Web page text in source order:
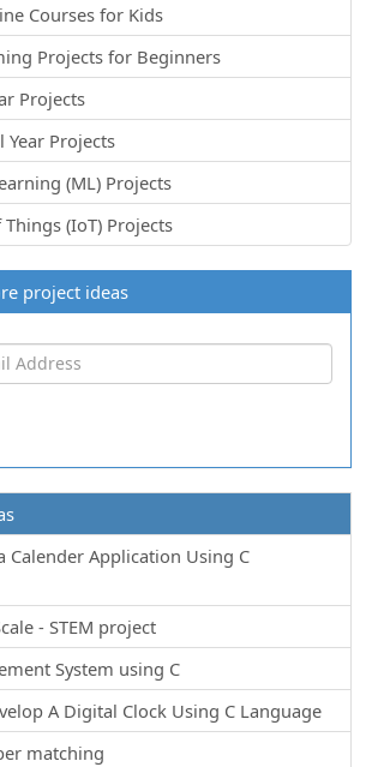
Courses for Kids
Projects for Beginners
Projects
Year Projects
(ML) Projects
(IoT) Projects
project ideas
Calender Application Using C
- STEM project
System using C
A Digital Clock Using C Language
matching